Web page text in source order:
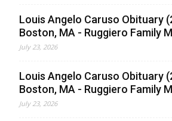
Louis Angelo Caruso Obituary
Boston, MA - Ruggiero Family
July 23, 2026
Louis Angelo Caruso Obituary
Boston, MA - Ruggiero Family
July 23, 2026